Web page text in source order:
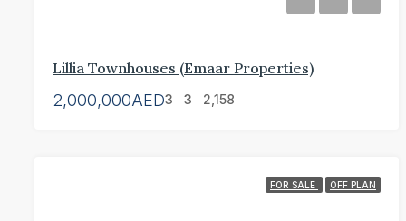
Lillia Townhouses (Emaar Properties)
2,000,000AED3 3 2,158
FOR SALE OFF PLAN